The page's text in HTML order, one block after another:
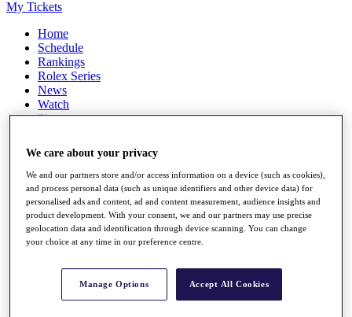
My Tickets
Home
Schedule
Rankings
Rolex Series
News
Watch
Players
Q School
Destinations
Full Schedule
All You Need to Know
Rankings
Race to Dubai Rankings Bonus Pool
We care about your privacy
We and our partners store and/or access information on a device (such as cookies),
and process personal data (such as unique identifiers and other device data) for
personalised ads and content, ad and content measurement, audience insights and
product development. With your consent, we and our partners may use precise
geolocation data and identification through device scanning. You can change
your choice at any time in our preference centre.
Manage Options Accept All Cookies